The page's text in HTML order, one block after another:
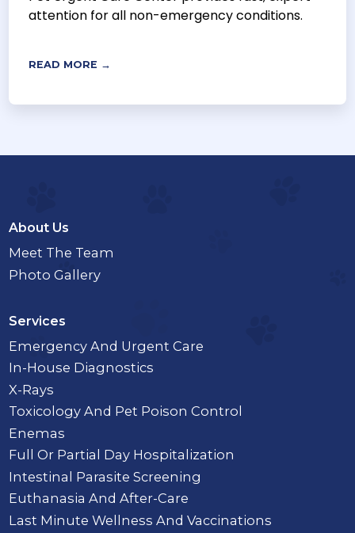
attention for all non-emergency conditions.
READ MORE →
About Us
Meet The Team
Photo Gallery
Services
Emergency And Urgent Care
In-House Diagnostics
X-Rays
Toxicology And Pet Poison Control
Enemas
Full Or Partial Day Hospitalization
Intestinal Parasite Screening
Euthanasia And After-Care
Last Minute Wellness And Vaccinations